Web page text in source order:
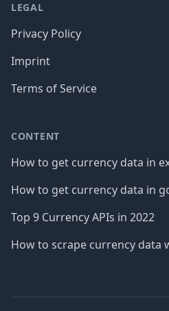
LEGAL
Privacy Policy
Imprint
Terms of Service
CONTENT
How to get currency data in
How to get currency data in
Top 9 Currency APIs in 2022
How to scrape currency data